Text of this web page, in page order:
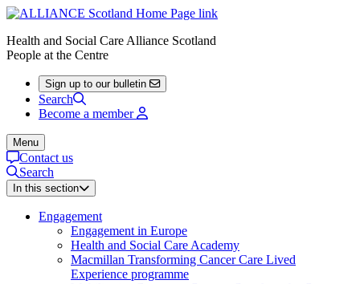
Health and Social Care Alliance Scotland
People at the Centre
Sign up to our bulletin
Search
Become a member
Menu
Contact us
Search
In this section
Engagement
Engagement in Europe
Health and Social Care Academy
Macmillan Transforming Cancer Care Lived
Experience programme